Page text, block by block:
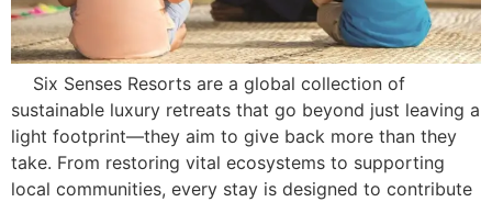
Six Senses Resorts are a global collection of
sustainable luxury retreats that go beyond just leaving a
light footprint—they aim to give back more than they
take. From restoring vital ecosystems to supporting
local communities, every stay is designed to contribute